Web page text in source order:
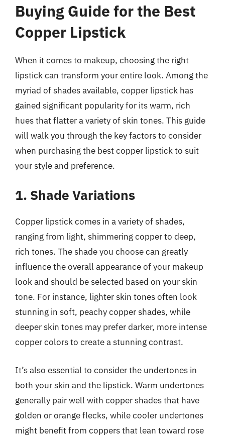
Buying Guide for the Best
Copper Lipstick
When it comes to makeup, choosing the right
lipstick can transform your entire look. Among the
myriad of shades available, copper lipstick has
gained significant popularity for its warm, rich
hues that flatter a variety of skin tones. This guide
will walk you through the key factors to consider
when purchasing the best copper lipstick to suit
your style and preference.
1. Shade Variations
Copper lipstick comes in a variety of shades,
ranging from light, shimmering copper to deep,
rich tones. The shade you choose can greatly
influence the overall appearance of your makeup
look and should be selected based on your skin
tone. For instance, lighter skin tones often look
stunning in soft, peachy copper shades, while
deeper skin tones may prefer darker, more intense
copper colors to create a stunning contrast.
It’s also essential to consider the undertones in
both your skin and the lipstick. Warm undertones
generally pair well with copper shades that have
golden or orange flecks, while cooler undertones
might benefit from coppers that lean toward rose